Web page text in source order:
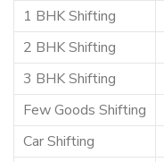
1 BHK Shifting
2 BHK Shifting
3 BHK Shifting
Few Goods Shifting
Car Shifting